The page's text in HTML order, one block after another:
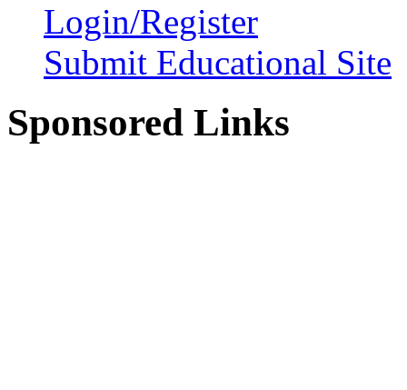
Login/Register
Submit Educational Site
Sponsored Links